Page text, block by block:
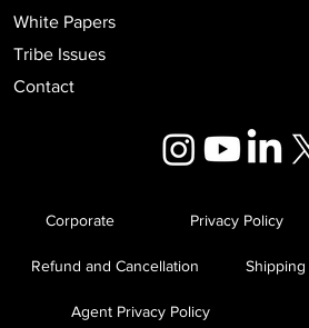
White Papers
Tribe Issues
Contact
Corporate Privacy Policy
Refund and Cancellation Shipping
Agent Privacy Policy